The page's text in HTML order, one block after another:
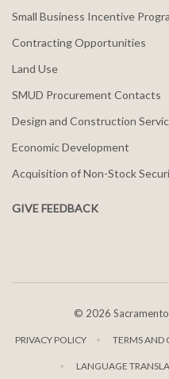
Small Business Incentive
Contracting Opportunities
Land Use
SMUD Procurement Contacts
Design and Construction
Economic Development
Acquisition of Non-Stock
GIVE FEEDBACK
© 2026
PRIVACY POLICY TERMS AND
LANGUAGE